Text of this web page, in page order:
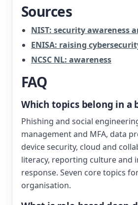
Sources
NIST: security awareness
ENISA: raising
NCSC NL: awareness
FAQ
Which topics belong in a
Phishing and social
management and MFA, data
device security, cloud and
literacy, reporting culture and
response. Seven core topics
organisation.